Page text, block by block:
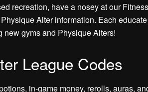
recreation, have a nosey at our
Alter information. Each
new gyms and Physique Alters!
League Codes
in-game money, rerolls, auras,